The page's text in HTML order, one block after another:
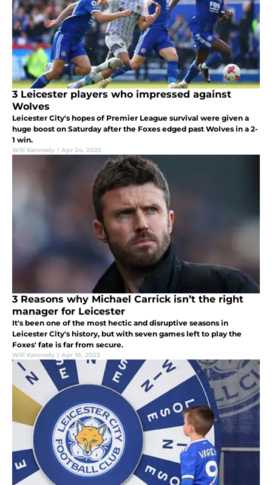
3 Leicester players who impressed against
Wolves
Leicester City's hopes of Premier League survival were given a
huge boost on Saturday after the Foxes edged past Wolves in a 2-
1 win.
Will Kennedy | Apr 24, 2023
3 Reasons why Michael Carrick isn’t the right
manager for Leicester
It's been one of the most hectic and disruptive seasons in
Leicester City's history, but with seven games left to play the
Foxes' fate is far from secure.
Will Kennedy | Apr 18, 2023